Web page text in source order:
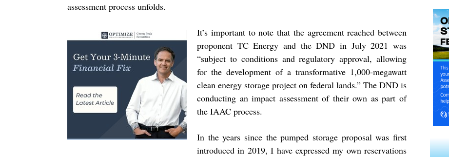
assessment process unfolds.
It’s important to note that the agreement reached between
proponent TC Energy and the DND in July 2021 was
“subject to conditions and regulatory approval, allowing
for the development of a transformative 1,000-megawatt
clean energy storage project on federal lands.” The DND is
conducting an impact assessment of their own as part of
the IAAC process.
In the years since the pumped storage proposal was first
introduced in 2019, I have expressed my own reservations